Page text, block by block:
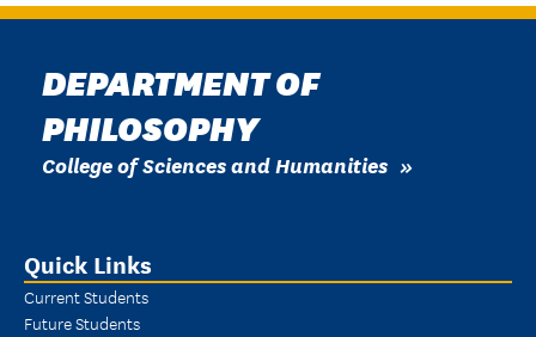
DEPARTMENT OF
PHILOSOPHY
College of Sciences and Humanities
Quick Links
Current Students
Future Students